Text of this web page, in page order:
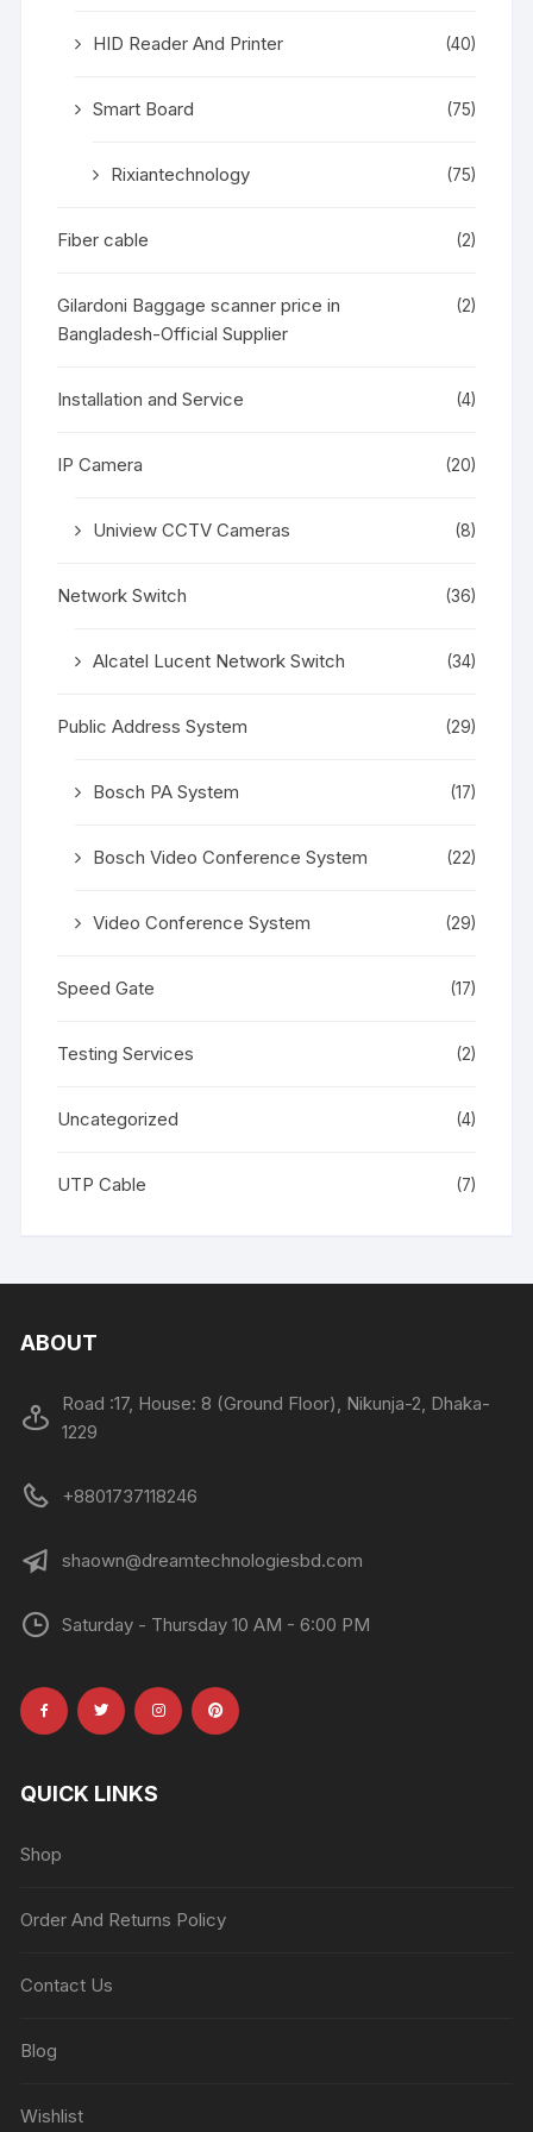
HID Reader And Printer (40)
Smart Board (75)
Rixiantechnology (75)
Fiber cable (2)
Gilardoni Baggage scanner price in
Bangladesh-Official Supplier
(2)
Installation and Service (4)
IP Camera (20)
Uniview CCTV Cameras (8)
Network Switch (36)
Alcatel Lucent Network Switch (34)
Public Address System (29)
Bosch PA System (17)
Bosch Video Conference System (22)
Video Conference System (29)
Speed Gate (17)
Testing Services (2)
Uncategorized (4)
UTP Cable (7)
ABOUT
Road :17, House: 8 (Ground Floor), Nikunja-2, Dhaka-
1229
+8801737118246
shaown@dreamtechnologiesbd.com
Saturday - Thursday 10 AM - 6:00 PM
QUICK LINKS
Shop
Order And Returns Policy
Contact Us
Blog
Wishlist